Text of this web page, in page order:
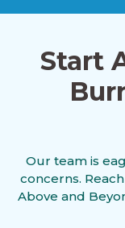
Start
Our team is
concerns.
Above and